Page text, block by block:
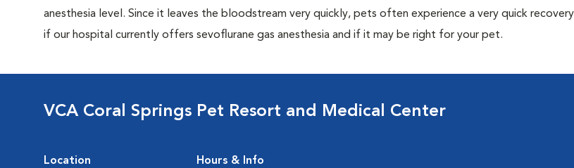
anesthesia level. Since it leaves the bloodstream very quickly, pets often experience a very quick
if our hospital currently offers sevoflurane gas anesthesia and if it may be right for your pet.
VCA Coral Springs Pet Resort and Medical Center
Location Hours & Info